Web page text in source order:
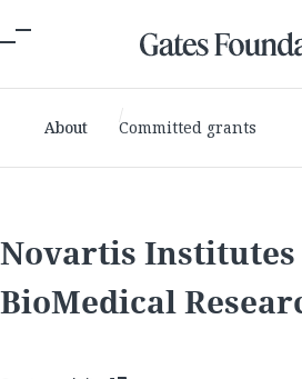
About Committed grants
Novartis
BioMedical